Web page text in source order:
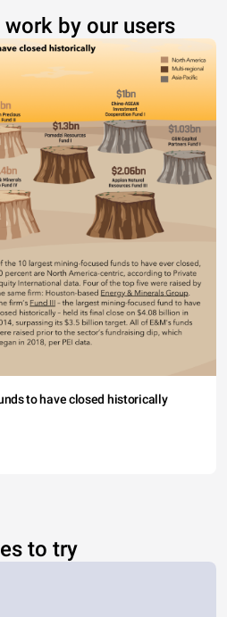
by our users
to have closed historically
to try